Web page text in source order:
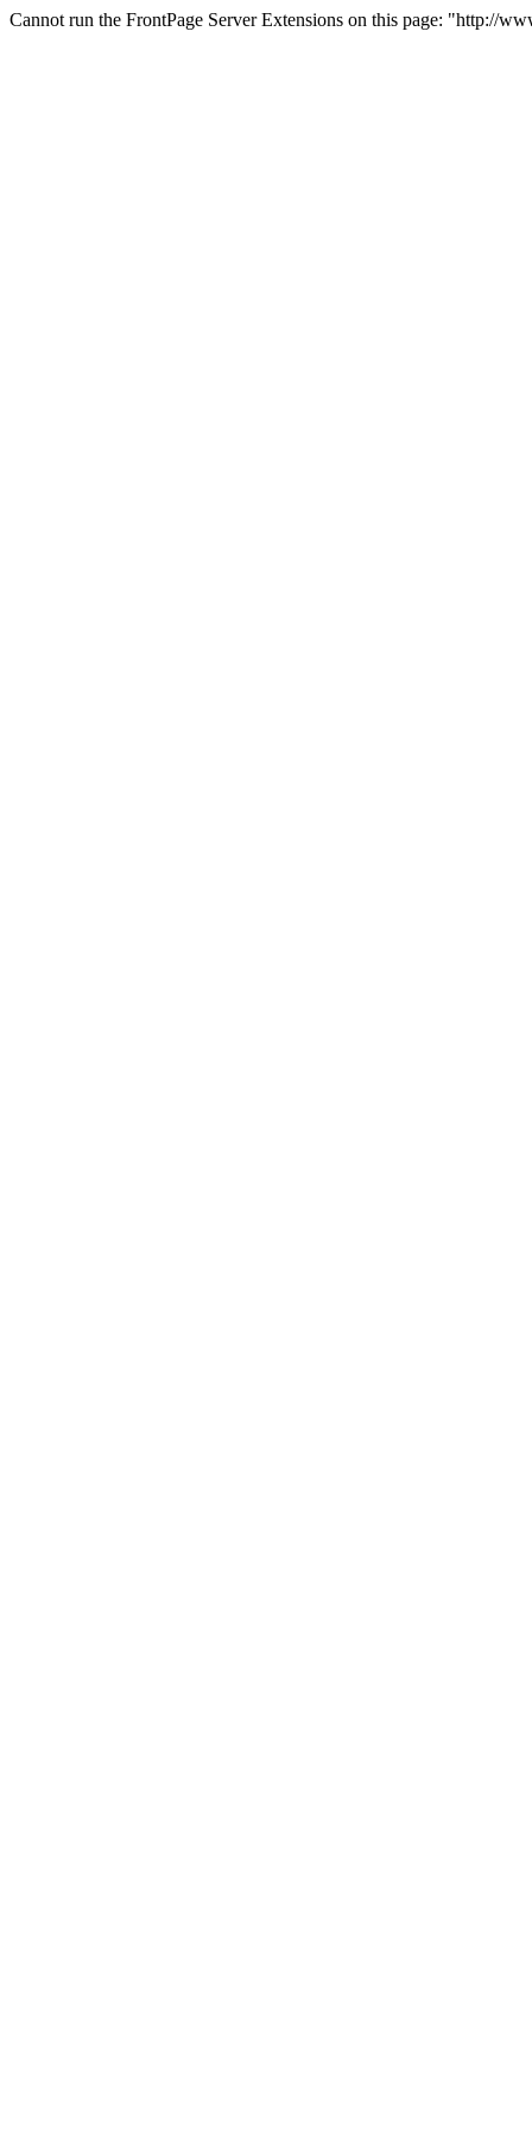
Cannot run the FrontPage Server Extensions on this page: "http://